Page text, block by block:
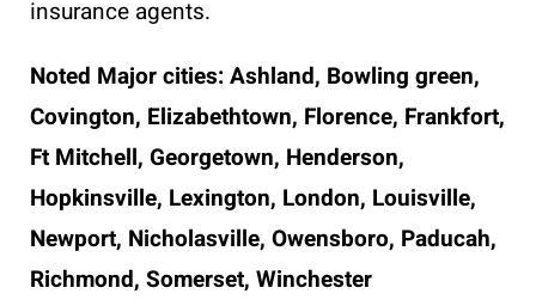
insurance agents.
Noted Major cities:Ashland, Bowling green,
Covington, Elizabethtown, Florence, Frankfort,
Ft Mitchell, Georgetown, Henderson,
Hopkinsville, Lexington, London, Louisville,
Newport, Nicholasville, Owensboro, Paducah,
Richmond, Somerset, Winchester